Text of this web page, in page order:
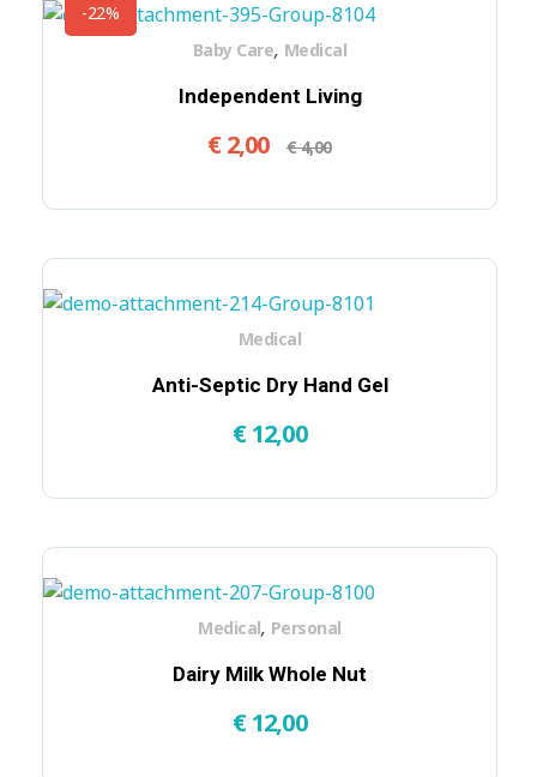
-22%
Independent Living
€2,00 €4,00
Baby Care, Medical
Anti-Septic Dry Hand Gel
€12,00
Medical
Dairy Milk Whole Nut
€12,00
Medical, Personal